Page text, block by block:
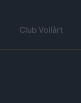
Club Voilàrt